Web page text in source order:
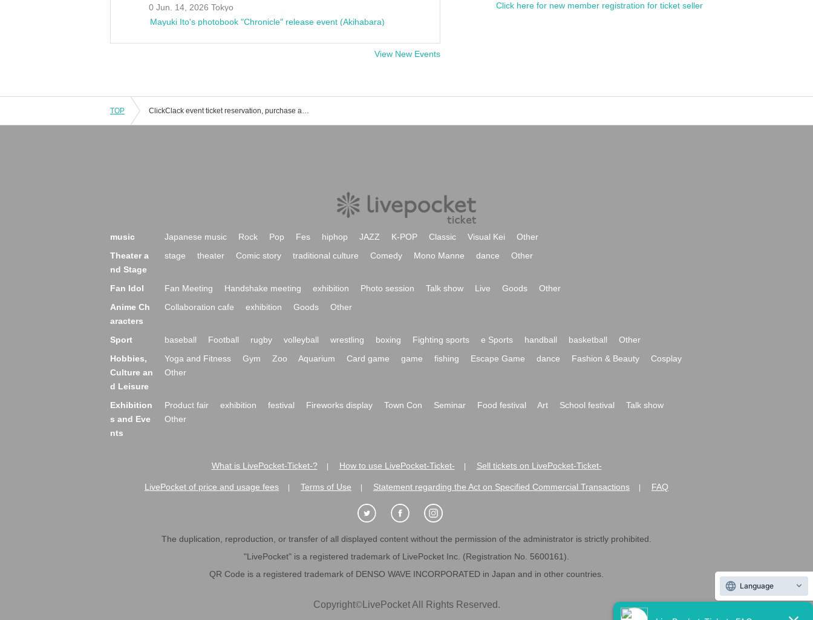
0 Jun. 14, 2026 Tokyo
Mayuki Ito's photobook "Chronicle" release event (Akihabara)
View New Events
Click here for new member registration for ticket seller
TOP ClickClack event ticket reservation, purchase and sales information list
music Japanese music Rock Pop Fes hiphop JAZZ K-POP Classic Visual Kei
Other
Theater a
nd Stage
stage theater Comic story traditional culture Comedy Mono Manne dance Other
Fan Idol Fan Meeting Handshake meeting exhibition Photo session Talk show Live Goods
Other
Anime Ch
aracters
Collaboration cafe exhibition Goods Other
Sport baseball Football rugby volleyball wrestling boxing Fighting sports e Sports handball basketball
Other
Hobbies,
Culture an
d Leisure
Yoga and Fitness Gym Zoo Aquarium Card game game fishing Escape Game dance Fashion & Beauty
Cosplay
Other
Exhibition
s and Eve
nts
Product fair exhibition festival Fireworks display Town Con Seminar Food festival Art School festival
Talk show
Other
What is LivePocket-Ticket-? How to use LivePocket-Ticket- Sell tickets on LivePocket-Ticket-
LivePocket of price and usage fees Terms of Use Statement regarding the Act on Specified Commercial Transactions FAQ
The duplication, reproduction, or transfer of all displayed content without the permission of the administrator is strictly prohibited.
"LivePocket" is a registered trademark of LivePocket Inc. (Registration No. 5600161).
QR Code is a registered trademark of DENSO WAVE INCORPORATED in Japan and in other countries.
Copyright©LivePocket All Rights Reserved.
Language